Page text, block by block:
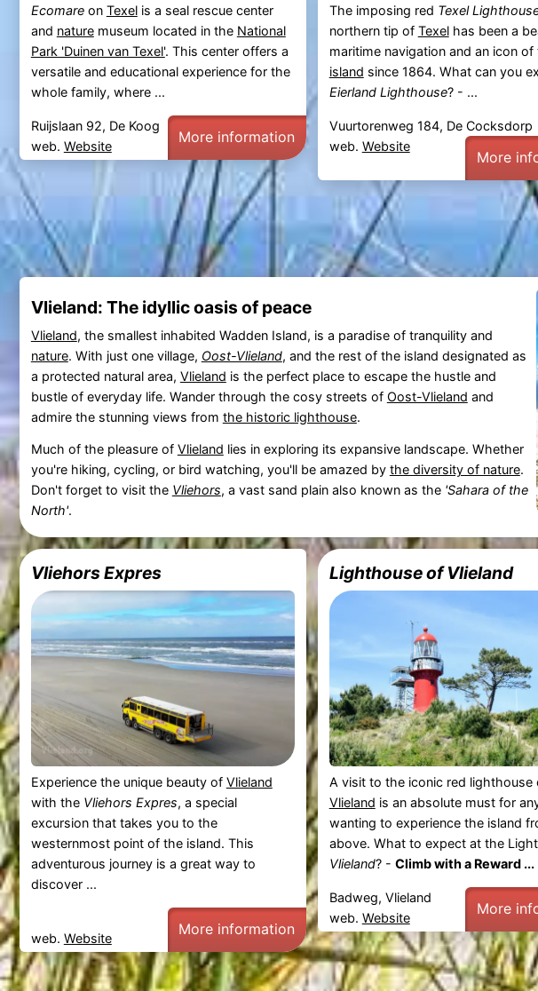
Ecomareon Texelis a seal rescue center
and naturemuseum located in the National
Park 'Duinen van Texel'. This center offers a
versatile and educational experience for the
whole family, where ...
Ruijslaan 92, De Koog
web. Website More information
The imposing red Texel
northern tip of Texelhas been a
maritime navigation and an icon of
island since 1864. What can you
Eierland Lighthouse? - ...
Vuurtorenweg 184, De Cocksdorp
web. Website
More
Vlieland: The idyllic oasis of peace
Vlieland, the smallest inhabited Wadden Island, is a paradise of tranquility and
nature. With just one village, Oost-Vlieland, and the rest of the island designated as
a protected natural area, Vlieland is the perfect place to escape the hustle and
bustle of everyday life. Wander through the cosy streets of Oost-Vlieland and
admire the stunning views from the historic lighthouse.
Much of the pleasure of Vlieland lies in exploring its expansive landscape. Whether
you're hiking, cycling, or bird watching, you'll be amazed by the diversity of nature.
Don't forget to visit the Vliehors, a vast sand plain also known as the 'Sahara of the
North'.
Vliehors Expres
Experience the unique beauty of Vlieland
with the Vliehors Expres, a special
excursion that takes you to the
westernmost point of the island. This
adventurous journey is a great way to
discover ...
web. Website More information
Lighthouse of Vlieland
A visit to the iconic red lighthouse
Vlieland is an absolute must for
wanting to experience the island
above. What to expect at the
Vlieland? - Climb with a Reward ...
Badweg, Vlieland
web. Website More